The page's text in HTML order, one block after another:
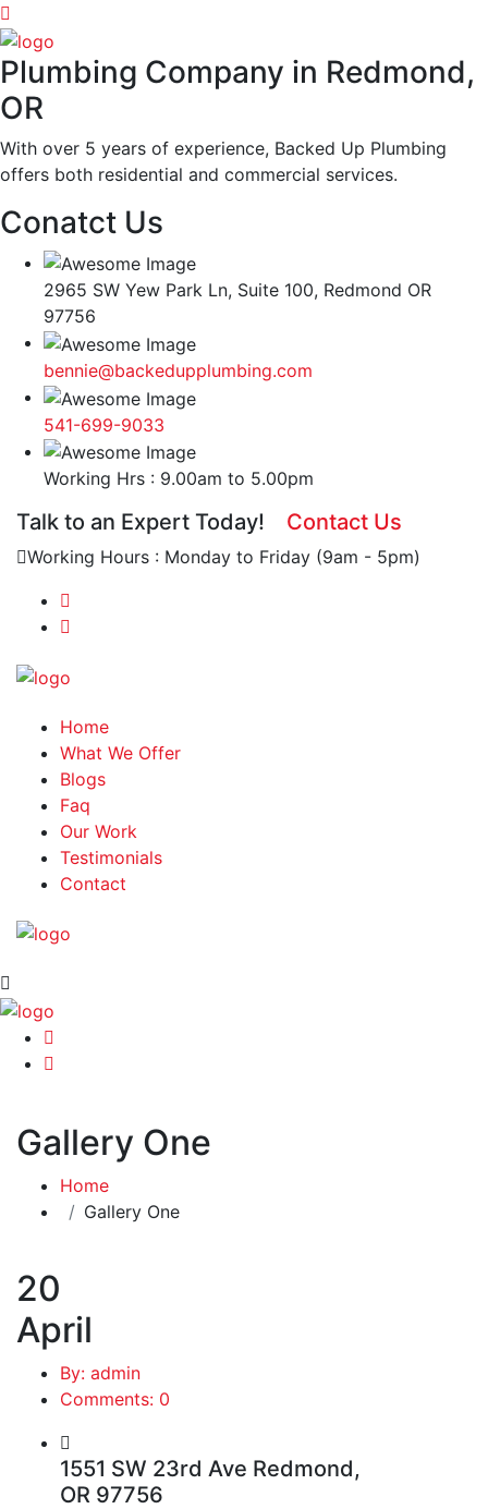
Plumbing Company in Redmond,
OR
With over 5 years of experience, Backed Up Plumbing
offers both residential and commercial services.
Conatct Us
2965 SW Yew Park Ln, Suite 100, Redmond OR
97756
bennie@backedupplumbing.com
541-699-9033
Working Hrs : 9.00am to 5.00pm
Talk to an Expert Today! Contact Us
Working Hours : Monday to Friday (9am - 5pm)
Home
What We Offer
Blogs
Faq
Our Work
Testimonials
Contact
Gallery One
Home
Gallery One
20
April
By: admin
Comments: 0
1551 SW 23rd Ave Redmond,
OR 97756